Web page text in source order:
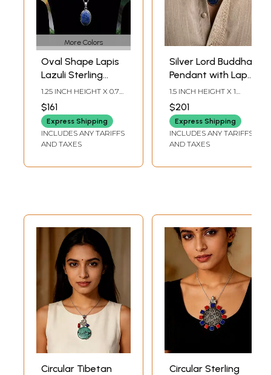
More Colors
Oval Shape Lapis
Lazuli Sterling
Silver Pendant
1.25 INCH HEIGHT X 0.7
INCH DEPTH
$161
Express Shipping
INCLUDES ANY TARIFFS
AND TAXES
Silver Lord Buddha
Pendant with Lapis
Lazuli Stone
1.5 INCH HEIGHT X 1
DEPTH
$201
Express Shipping
INCLUDES ANY TARIFFS
AND TAXES
Circular Tibetan
Circular Sterling